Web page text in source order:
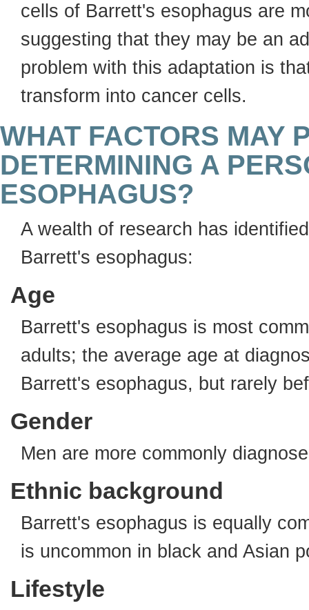
cells of Barrett's esophagus are
suggesting that they may be an
problem with this adaptation is
transform into cancer cells.
WHAT FACTORS MAY
DETERMINING A
ESOPHAGUS?
A wealth of research has
Barrett's esophagus:
Age
Barrett's esophagus is most
adults; the average age at
Barrett's esophagus, but rarely
Gender
Men are more commonly
Ethnic background
Barrett's esophagus is equally
is uncommon in black and Asian
Lifestyle